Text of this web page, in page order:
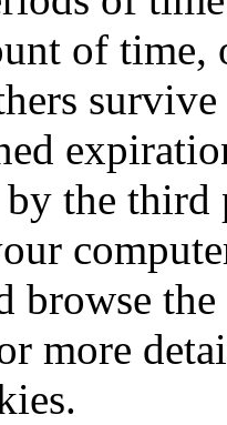
of time,
by the
browse
more